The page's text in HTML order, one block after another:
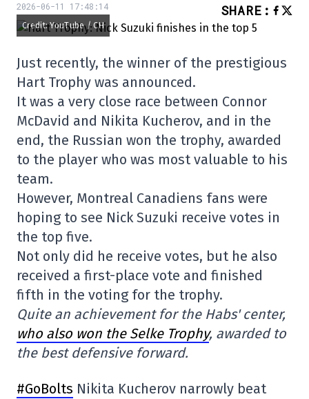
2026-06-11 17:48:14 SHARE :
Credit: YouTube / CH
Just recently, the winner of the prestigious
Hart Trophy was announced.
It was a very close race between Connor
McDavid and Nikita Kucherov, and in the
end, the Russian won the trophy, awarded
to the player who was most valuable to his
team.
However, Montreal Canadiens fans were
hoping to see Nick Suzuki receive votes in
the top five.
Not only did he receive votes, but he also
received a first-place vote and finished
fifth in the voting for the trophy.
Quite an achievement for the Habs' center,
who also won the Selke Trophy, awarded to
the best defensive forward.
#GoBolts Nikita Kucherov narrowly beat